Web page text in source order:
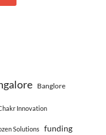
Banglore
Innovation
Solutions funding